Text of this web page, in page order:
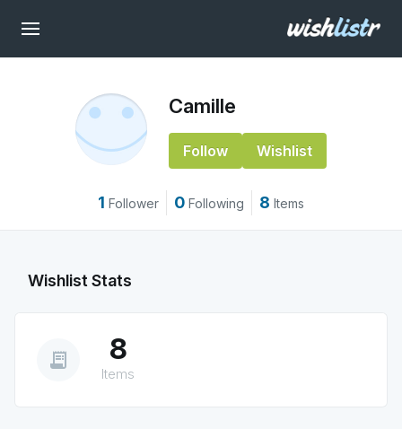
Camille
Follow Wishlist
1 Follower 0 Following 8 Items
Wishlist Stats
receipt_long 8
Items